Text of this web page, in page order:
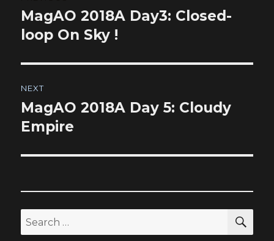
navigation
Previous
post:
MagAO 2018A Day3: Closed-
loop On Sky !
NEXT
Next
post:
MagAO 2018A Day 5: Cloudy
Empire
Search
for: